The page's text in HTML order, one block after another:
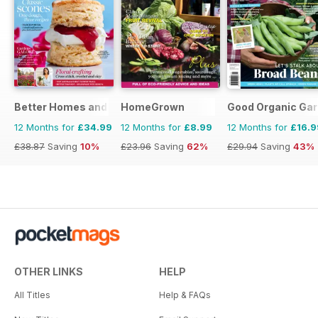
Better Homes and Gardens (Aus)
12 Months for £34.99
£38.87 Saving 10%
HomeGrown
12 Months for £8.99
£23.96 Saving 62%
Good Organic
12 Months for
£29.94 Saving 43%
OTHER LINKS
All Titles
HELP
Help & FAQs